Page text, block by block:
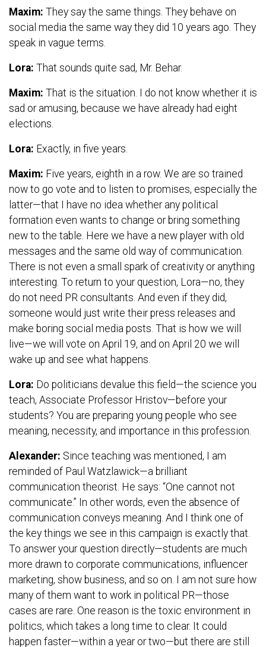
Maxim: They say the same things. They behave on
social media the same way they did 10 years ago. They
speak in vague terms.
Lora: That sounds quite sad, Mr. Behar.
Maxim: That is the situation. I do not know whether it is
sad or amusing, because we have already had eight
elections.
Lora: Exactly, in five years.
Maxim: Five years, eighth in a row. We are so trained
now to go vote and to listen to promises, especially the
latter—that I have no idea whether any political
formation even wants to change or bring something
new to the table. Here we have a new player with old
messages and the same old way of communication.
There is not even a small spark of creativity or anything
interesting. To return to your question, Lora—no, they
do not need PR consultants. And even if they did,
someone would just write their press releases and
make boring social media posts. That is how we will
live—we will vote on April 19, and on April 20 we will
wake up and see what happens.
Lora: Do politicians devalue this field—the science you
teach, Associate Professor Hristov—before your
students? You are preparing young people who see
meaning, necessity, and importance in this profession.
Alexander: Since teaching was mentioned, I am
reminded of Paul Watzlawick—a brilliant
communication theorist. He says: “One cannot not
communicate.” In other words, even the absence of
communication conveys meaning. And I think one of
the key things we see in this campaign is exactly that.
To answer your question directly—students are much
more drawn to corporate communications, influencer
marketing, show business, and so on. I am not sure how
many of them want to work in political PR—those
cases are rare. One reason is the toxic environment in
politics, which takes a long time to clear. It could
happen faster—within a year or two—but there are still